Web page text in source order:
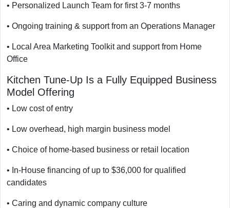
• Personalized Launch Team for first 3-7 months
• Ongoing training & support from an Operations Manager
• Local Area Marketing Toolkit and support from Home
Office
Kitchen Tune-Up Is a Fully Equipped Business
Model Offering
• Low cost of entry
• Low overhead, high margin business model
• Choice of home-based business or retail location
• In-House financing of up to $36,000 for qualified
candidates
• Caring and dynamic company culture